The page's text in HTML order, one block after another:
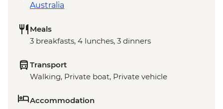
Australia
Meals
3 breakfasts, 4 lunches, 3 dinners
Transport
Walking, Private boat, Private vehicle
Accommodation